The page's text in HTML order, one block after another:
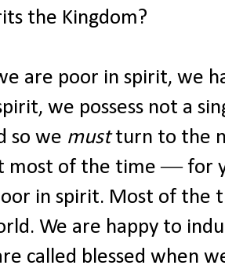
the Kingdom?
are poor in spirit, we
we possess not a
so we mustturn to the
most of the time ― for
in spirit. Most of the
We are happy to
called blessed when